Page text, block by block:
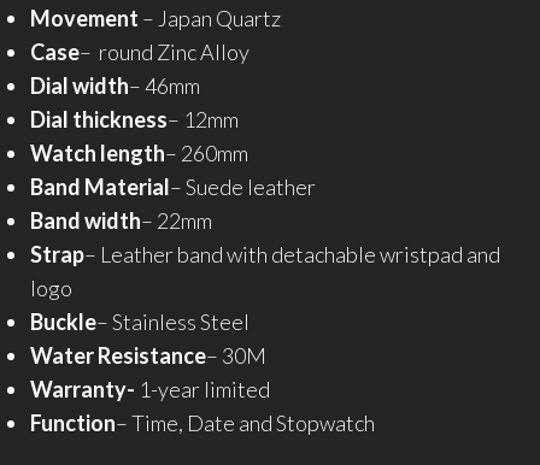
Movement – Japan Quartz
Case– round Zinc Alloy
Dial width– 46mm
Dial thickness– 12mm
Watch length– 260mm
Band Material– Suede leather
Band width– 22mm
Strap– Leather band with detachable wristpad and
logo
Buckle– Stainless Steel
Water Resistance– 30M
Warranty- 1-year limited
Function– Time, Date and Stopwatch